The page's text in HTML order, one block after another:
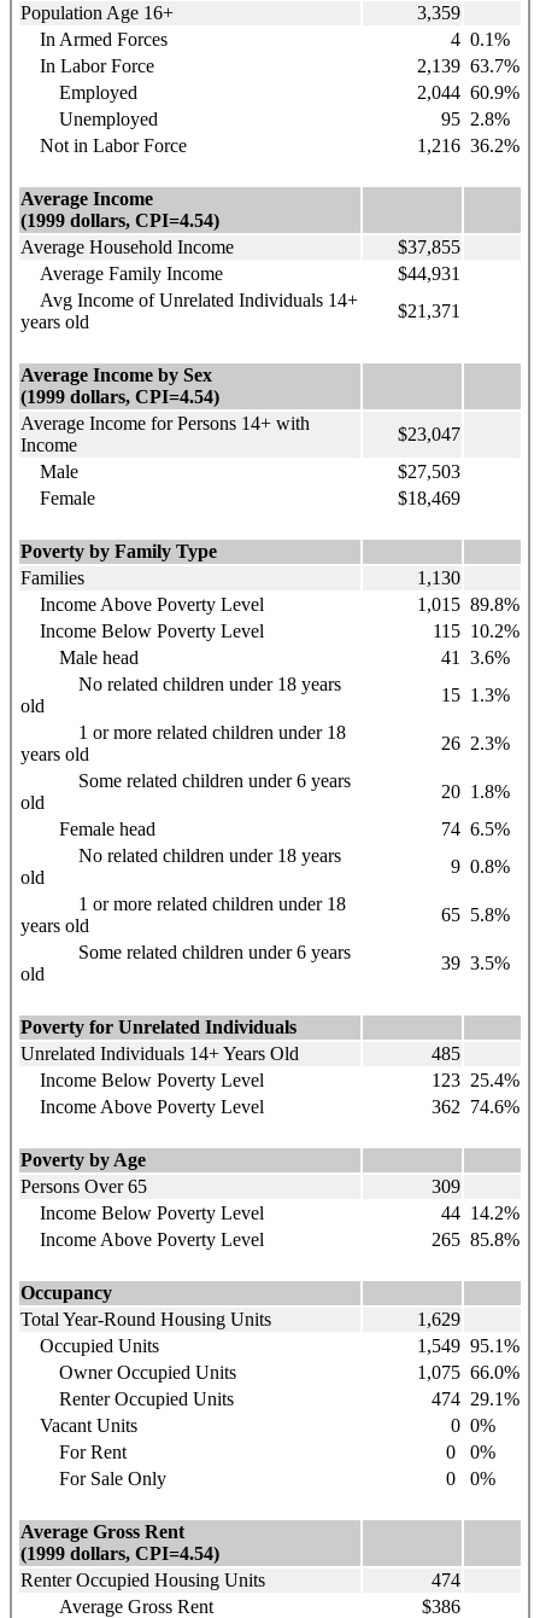
Population Age 16+
3,359
In Armed Forces
4 0.1%
In Labor Force
2,139 63.7%
Employed
2,044 60.9%
Unemployed
95 2.8%
Not in Labor Force
1,216 36.2%
Average Income
(1999 dollars, CPI=4.54)
Average Household Income
$37,855
Average Family Income
$44,931
Avg Income of Unrelated Individuals 14+
years old
$21,371
Average Income by Sex
(1999 dollars, CPI=4.54)
Average Income for Persons 14+ with
Income
$23,047
Male
$27,503
Female
$18,469
Poverty by Family Type
Families
1,130
Income Above Poverty Level
1,015 89.8%
Income Below Poverty Level
115 10.2%
Male head
41
3.6%
No related children under 18 years
old
15 1.3%
1 or more related children under 18
years old
26 2.3%
Some related children under 6 years
old
20 1.8%
Female head
74 6.5%
No related children under 18 years
old
9 0.8%
1 or more related children under 18
years old
65 5.8%
Some related children under 6 years
old
39 3.5%
Poverty for Unrelated Individuals
Unrelated Individuals 14+ Years Old
485
Income Below Poverty Level
123 25.4%
Income Above Poverty Level
362 74.6%
Poverty by Age
Persons Over 65
309
Income Below Poverty Level
44 14.2%
Income Above Poverty Level
265 85.8%
Occupancy
Total Year-Round Housing Units
1,629
Occupied Units
1,549 95.1%
Owner Occupied Units
1,075 66.0%
Renter Occupied Units
474 29.1%
Vacant Units
0 0%
For Rent
0
0%
For Sale Only
0 0%
Average Gross Rent
(1999 dollars, CPI=4.54)
Renter Occupied Housing Units
474
Average Gross Rent
$386